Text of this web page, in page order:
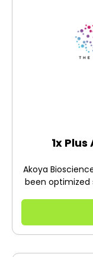
1x
Akoya
been optimized